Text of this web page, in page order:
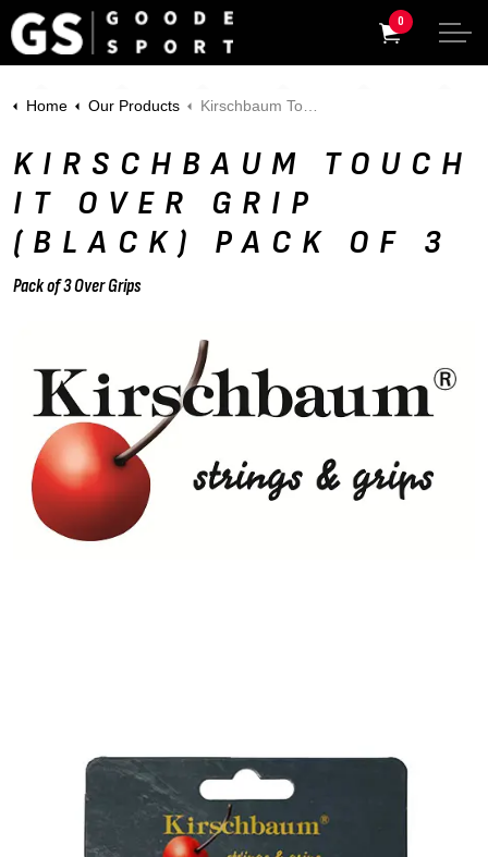
0
Home Our Products Kirschbaum Touch It Over Grip (Black) Pack of 3
KIRSCHBAUM TOUCH
IT OVER GRIP
(BLACK) PACK OF 3
Pack of 3 Over Grips